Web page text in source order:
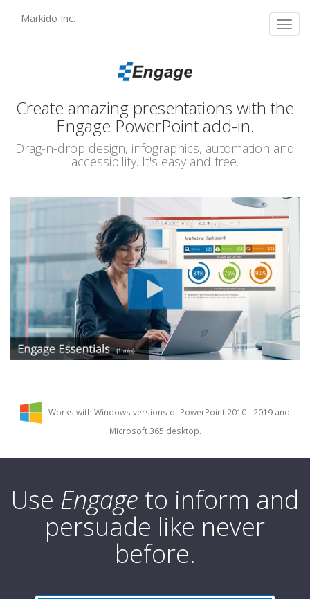
Markido Inc.
Create amazing presentations with the
Engage PowerPoint add-in.
Drag-n-drop design, infographics, automation and
accessibility. It's easy and free.
Works with Windows versions of PowerPoint 2010 - 2019 and
Microsoft 365 desktop.
Use Engage to inform and
persuade like never
before.